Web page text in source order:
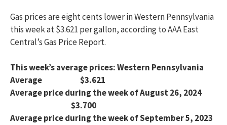
Gas prices are eight cents lower in Western Pennsylvania
this week at $3.621 per gallon, according to AAA East
Central’s Gas Price Report.
This week’s average prices: Western Pennsylvania
Average $3.621
Average price during the week of August 26, 2024
$3.700
Average price during the week of September 5, 2023